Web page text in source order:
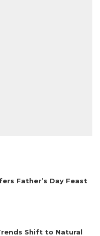
Father’s Day Feast
Shift to Natural